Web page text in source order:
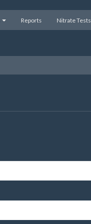
Reports Nitrate Tests